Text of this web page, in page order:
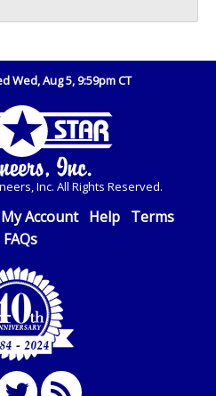
Wed, Aug 5, 9:59pm CT
Inc. All Rights Reserved.
My Account Help Terms
FAQs